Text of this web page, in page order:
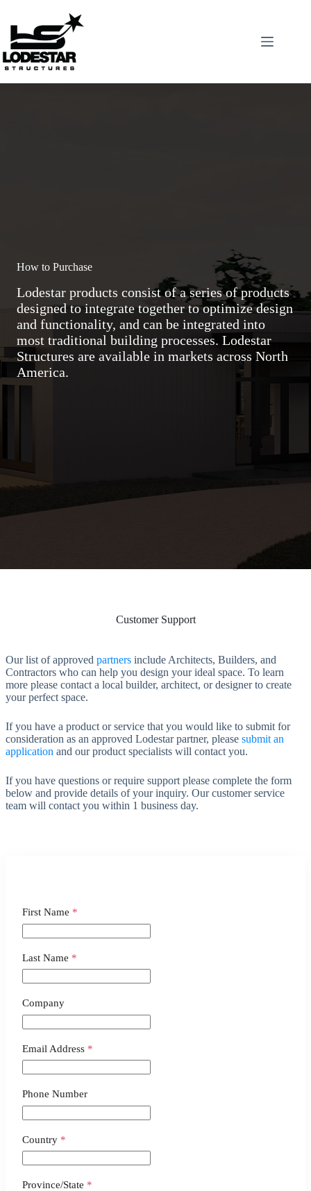
content
How to Purchase
Lodestar products consist of a series of products
designed to integrate together to optimize design
and functionality, and can be integrated into
most traditional building processes. Lodestar
Structures are available in markets across North
America.
Customer Support
Our list of approved partners include Architects, Builders, and
Contractors who can help you design your ideal space. To learn
more please contact a local builder, architect, or designer to create
your perfect space.
If you have a product or service that you would like to submit for
consideration as an approved Lodestar partner, please submit an
application and our product specialists will contact you.
If you have questions or require support please complete the form
below and provide details of your inquiry. Our customer service
team will contact you within 1 business day.
First Name *
Last Name *
Company
Email Address *
Phone Number
Country *
Province/State *